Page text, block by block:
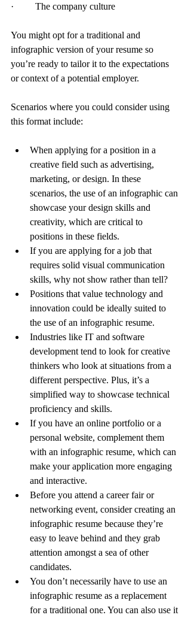
·         The company culture
You might opt for a traditional and
infographic version of your resume so
you’re ready to tailor it to the expectations
or context of a potential employer.
Scenarios where you could consider using
this format include:
When applying for a position in a
creative field such as advertising,
marketing, or design. In these
scenarios, the use of an infographic can
showcase your design skills and
creativity, which are critical to
positions in these fields.
If you are applying for a job that
requires solid visual communication
skills, why not show rather than tell?
Positions that value technology and
innovation could be ideally suited to
the use of an infographic resume.
Industries like IT and software
development tend to look for creative
thinkers who look at situations from a
different perspective. Plus, it’s a
simplified way to showcase technical
proficiency and skills.
If you have an online portfolio or a
personal website, complement them
with an infographic resume, which can
make your application more engaging
and interactive.
Before you attend a career fair or
networking event, consider creating an
infographic resume because they’re
easy to leave behind and they grab
attention amongst a sea of other
candidates.
You don’t necessarily have to use an
infographic resume as a replacement
for a traditional one. You can also use it